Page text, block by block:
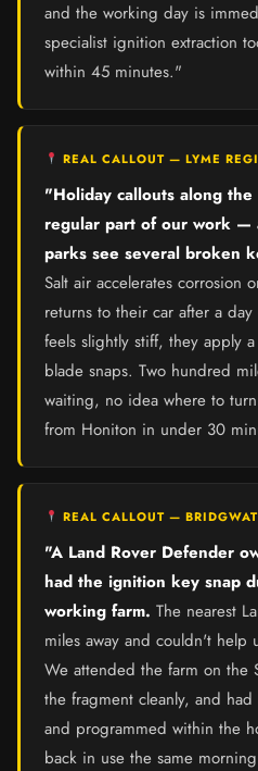
and the working day is
specialist ignition extraction
within 45 minutes."
REAL CALLOUT — LYME
"Holiday callouts along the
regular part of our work —
parks see several broken
Salt air accelerates corrosion
returns to their car after a
feels slightly stiff, they apply
blade snaps. Two hundred
waiting, no idea where to
from Honiton in under 30
REAL CALLOUT —
"A Land Rover Defender
had the ignition key snap
working farm. The nearest
miles away and couldn't help
We attended the farm on the
the fragment cleanly, and
and programmed within the
back in use the same